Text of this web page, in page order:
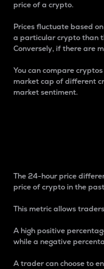
price of a crypto.
Prices fluctuate based
a particular crypto than
Conversely, if there are
You can compare
market cap of different
market sentiment.
The 24-hour price
price of crypto in the
This metric allows
A high positive
while a negative
A trader can choose to